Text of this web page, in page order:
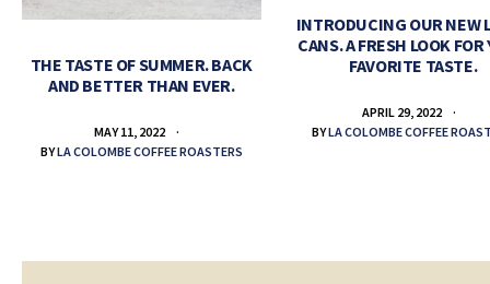
THE TASTE OF SUMMER. BACK
AND BETTER THAN EVER.
MAY 11, 2022
BYLA COLOMBE COFFEE ROASTERS
INTRODUCING OUR NEW
CANS. A FRESH LOOK FOR
FAVORITE TASTE.
APRIL 29, 2022
BYLA COLOMBE COFFEE